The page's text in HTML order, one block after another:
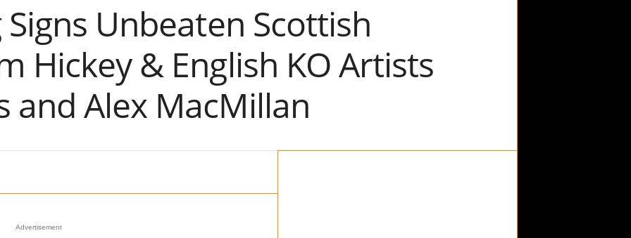
Unbeaten Scottish
Hickey & English KO Artists
and Alex MacMillan
Advertisement